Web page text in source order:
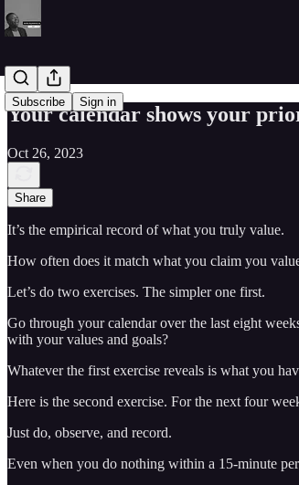
Subscribe Sign in
Your calendar shows your
Oct 26, 2023
Share
It’s the empirical record of what you truly value.
How often does it match what you claim you
Let’s do two exercises. The simpler one first.
Go through your calendar over the last eight
with your values and goals?
Whatever the first exercise reveals is what you
Here is the second exercise. For the next four
Just do, observe, and record.
Even when you do nothing within a 15-minute